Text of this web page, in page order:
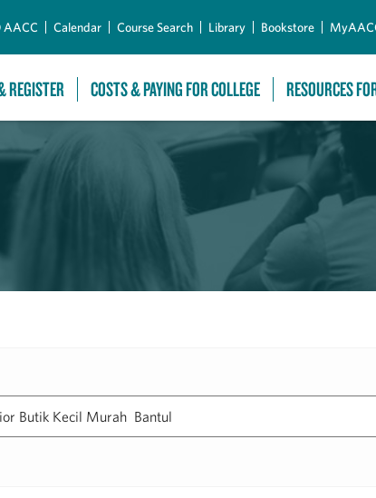
AACC Calendar Course Search Library Bookstore
REGISTER COSTS & PAYING FOR COLLEGE RESOURCES